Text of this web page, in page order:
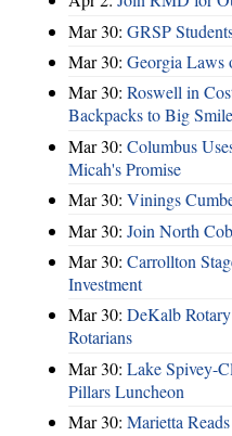
Mar 30: GRSP
Mar 30: Georgia Laws
Mar 30: Roswell in
Backpacks to Big
Mar 30: Columbus
Micah's Promise
Mar 30: Vinings
Mar 30: Join North
Mar 30: Carrollton
Investment
Mar 30: DeKalb
Rotarians
Mar 30: Lake Spivey-
Pillars Luncheon
Mar 30: Marietta